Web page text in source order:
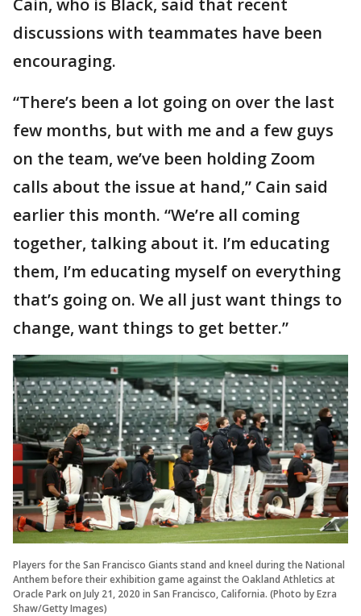
Cain, who is Black, said that recent
discussions with teammates have been
encouraging.
“There’s been a lot going on over the last
few months, but with me and a few guys
on the team, we’ve been holding Zoom
calls about the issue at hand,” Cain said
earlier this month. “We’re all coming
together, talking about it. I’m educating
them, I’m educating myself on everything
that’s going on. We all just want things to
change, want things to get better.”
Players for the San Francisco Giants stand and kneel during the National
Anthem before their exhibition game against the Oakland Athletics at
Oracle Park on July 21, 2020 in San Francisco, California. (Photo by Ezra
Shaw/Getty Images)